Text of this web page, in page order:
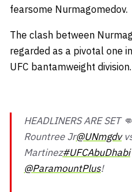
fearsome Nurmagomedov.
The clash between
regarded as a pivotal one
UFC bantamweight division.
HEADLINERS ARE SET 👊
Rountree Jr@UNmgdv
Martinez#UFCAbuDhabi
@ParamountPlus!